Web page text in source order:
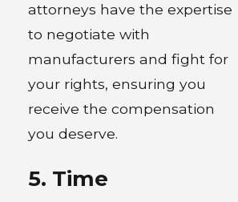
attorneys have the expertise
to negotiate with
manufacturers and fight for
your rights, ensuring you
receive the compensation
you deserve.
5. Time